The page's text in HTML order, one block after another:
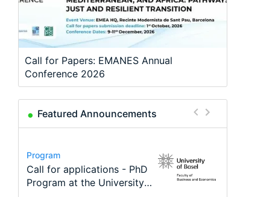
Call for Papers: EMANES Annual
Conference 2026
Featured Announcements
Conference
Modern Difference-in-
Differences: New Problems,
Program
Call for applications - PhD
Program at the University
Program
TEaM – Two year Master's
programme in Tourism
Conference
48th RSEP International
Conference on Economics,
Course
Oxford University
Economics Summer School
Job
Economic Analyst – Tax
Modelling